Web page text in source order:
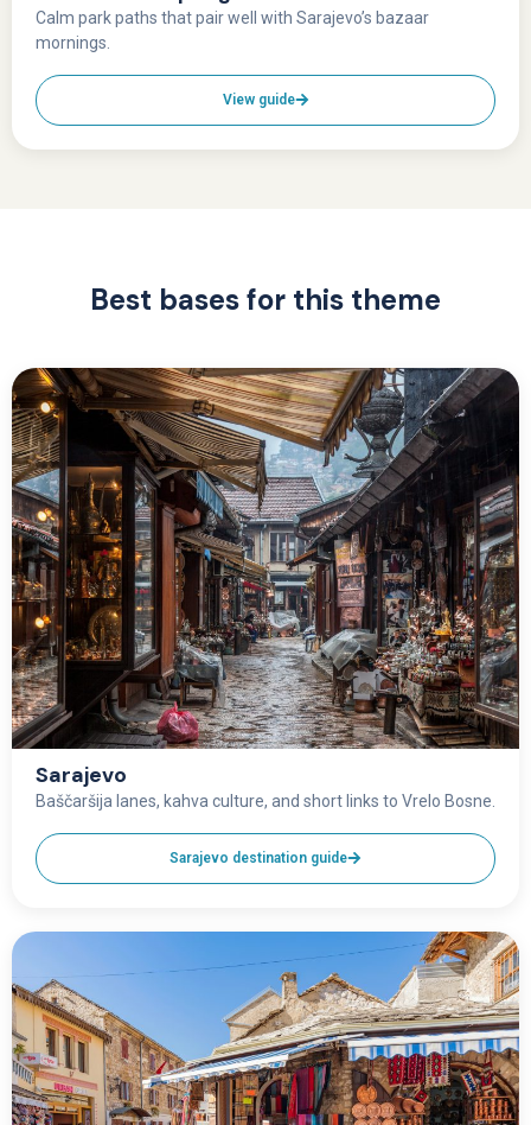
Calm park paths that pair well with Sarajevo’s bazaar
mornings.
View guide
Best bases for this theme
Sarajevo
Baščaršija lanes, kahva culture, and short links to Vrelo Bosne.
Sarajevo destination guide